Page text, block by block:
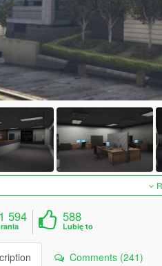
594 588
Lubię to
Comments (241)